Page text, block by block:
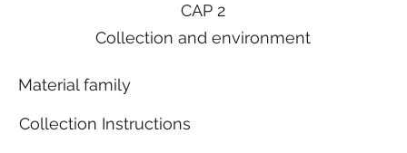
CAP 2
Collection and environment
Material family
Collection Instructions